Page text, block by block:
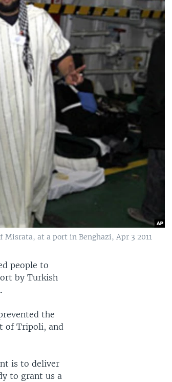
at a port in Benghazi, Apr 3 2011
people to
by Turkish
the
of Tripoli, and
is to deliver
to grant us a